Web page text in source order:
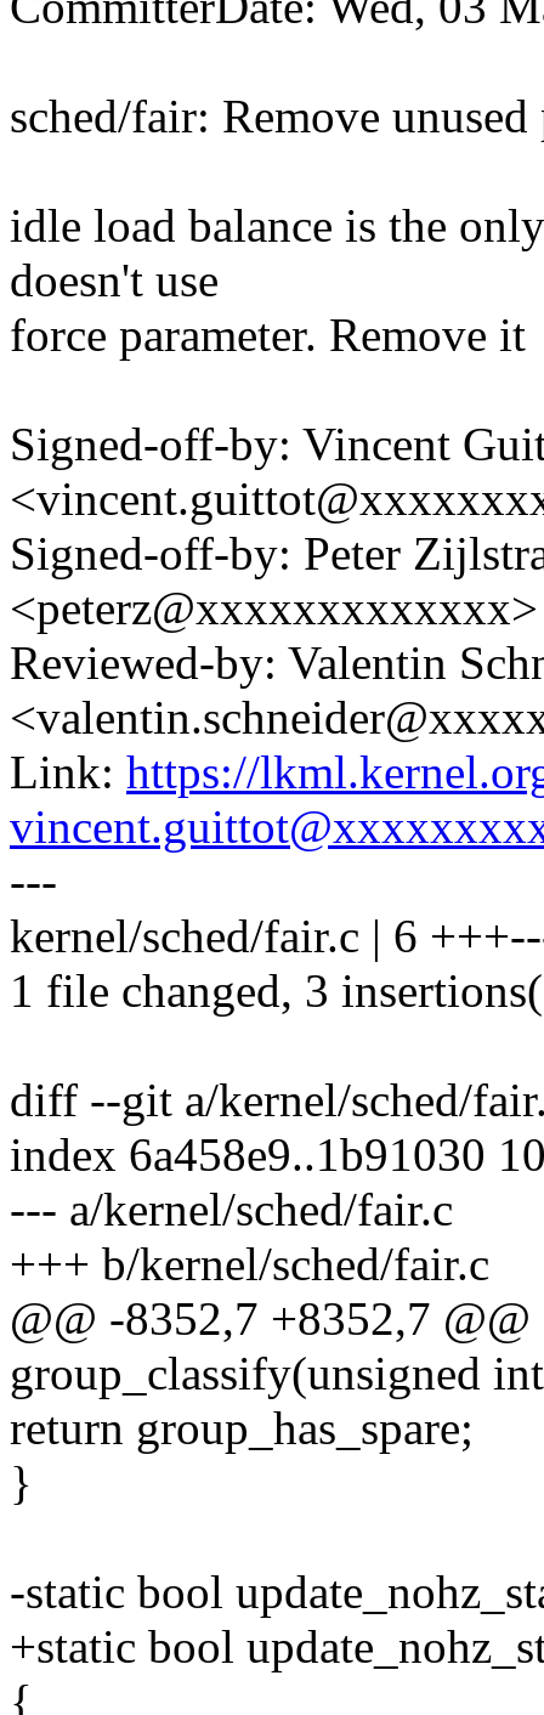
sched/fair: Remove
idle load balance is the
doesn't use
force parameter. Remove it
Signed-off-by: Vincent
Signed-off-by: Peter
<peterz@xxxxxxxxxxxxx>
Reviewed-by: Valentin
Link: https://
---
kernel/sched/fair.c | 6
1 file changed, 3
diff --git a/kernel/sched/
index 6a458e9..1b91030
--- a/kernel/sched/fair.c
+++ b/kernel/sched/fair.c
@@ -8352,7 +8352,7
group_classify(unsigned
return group_has_spare;
}
-static bool
+static bool
{